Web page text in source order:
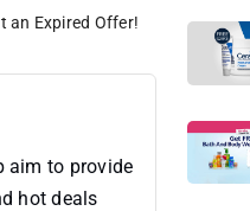
an Expired Offer!
aim to provide
hot deals